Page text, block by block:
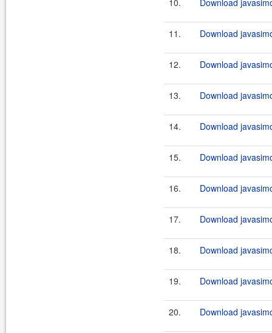
10. Download
11. Download
12. Download
13. Download
14. Download
15. Download
16. Download
17. Download
18. Download
19. Download
20. Download